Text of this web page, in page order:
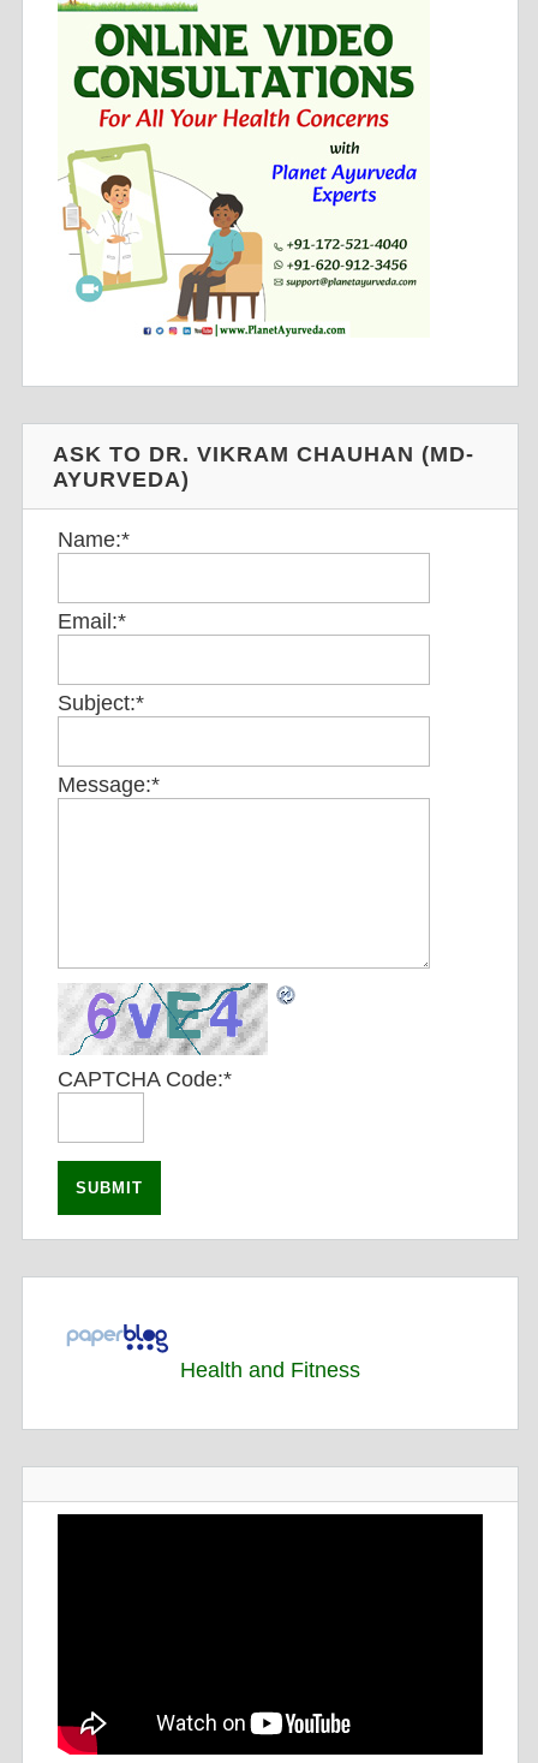
ASK TO DR. VIKRAM CHAUHAN (MD-
AYURVEDA)
Name:*
Email:*
Subject:*
Message:*
CAPTCHA Code:*
Health and Fitness